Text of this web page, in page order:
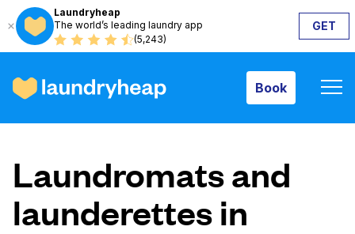
Laundryheap
The world’s leading laundry app
(5,243)
GET
Book
How it works
Prices & Services
Laundromats and
launderettes in